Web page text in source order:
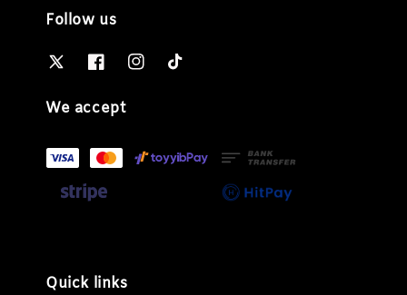
Follow us
We accept
Quick links